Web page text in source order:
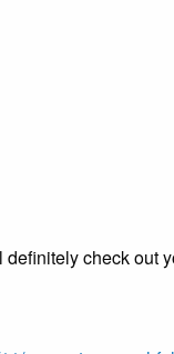
definitely check out